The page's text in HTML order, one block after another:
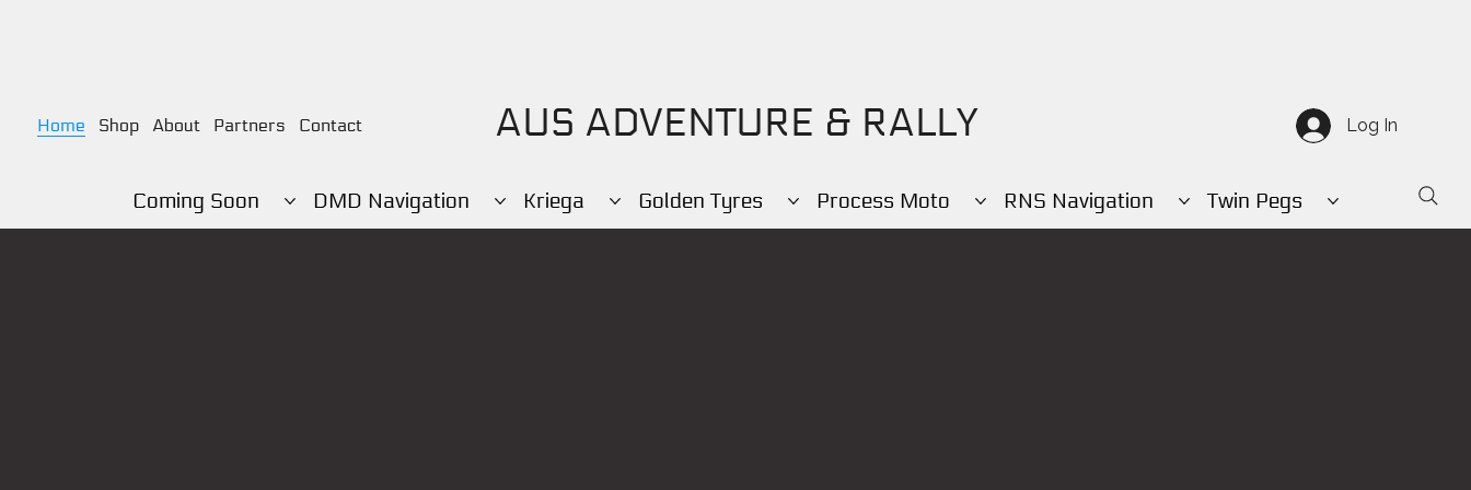
Home Shop About Partners Contact AUS ADVENTURE & RALLY Log In
Coming Soon DMD Navigation Kriega Golden Tyres Process Moto RNS Navigation Twin Pegs